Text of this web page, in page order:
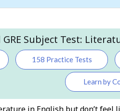
GRE Subject Test:
158 Practice Tests
Learn by